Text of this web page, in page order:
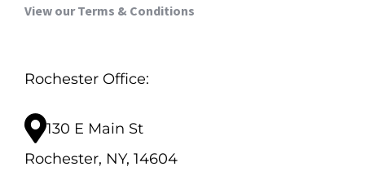
View our Terms & Conditions
Rochester Office:
130 E Main St
Rochester, NY, 14604